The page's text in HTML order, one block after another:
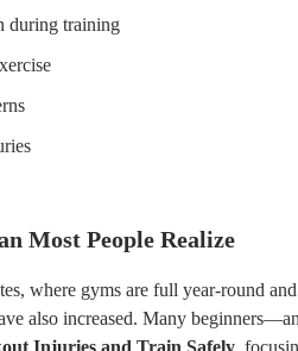
during training
Most People Realize
where gyms are full year-round
also increased. Many
Injuries and Train Safely,